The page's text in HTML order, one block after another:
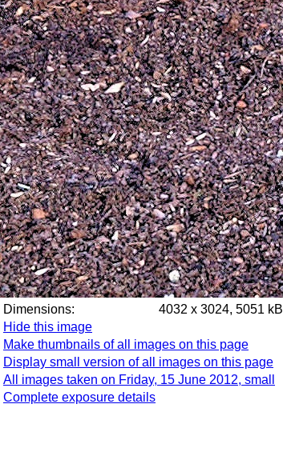
Dimensions:
4032 x 3024, 5051 kB
Hide this image
Make thumbnails of all images on this page
Display small version of all images on this page
All images taken on Friday, 15 June 2012, small
Complete exposure details